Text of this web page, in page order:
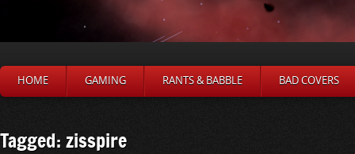
HOME GAMING RANTS & BABBLE BAD COVERS
Tagged: zisspire